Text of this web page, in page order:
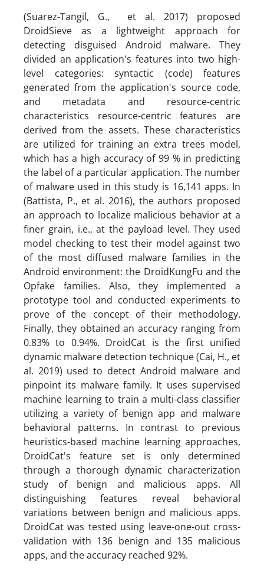
(Suarez-Tangil, G., et al. 2017) proposed
DroidSieve as a lightweight approach for
detecting disguised Android malware. They
divided an application's features into two high-
level categories: syntactic (code) features
generated from the application's source code,
and metadata and resource-centric
characteristics resource-centric features are
derived from the assets. These characteristics
are utilized for training an extra trees model,
which has a high accuracy of 99 % in predicting
the label of a particular application. The number
of malware used in this study is 16,141 apps. In
(Battista, P., et al. 2016), the authors proposed
an approach to localize malicious behavior at a
finer grain, i.e., at the payload level. They used
model checking to test their model against two
of the most diffused malware families in the
Android environment: the DroidKungFu and the
Opfake families. Also, they implemented a
prototype tool and conducted experiments to
prove of the concept of their methodology.
Finally, they obtained an accuracy ranging from
0.83% to 0.94%. DroidCat is the first unified
dynamic malware detection technique (Cai, H., et
al. 2019) used to detect Android malware and
pinpoint its malware family. It uses supervised
machine learning to train a multi-class classifier
utilizing a variety of benign app and malware
behavioral patterns. In contrast to previous
heuristics-based machine learning approaches,
DroidCat's feature set is only determined
through a thorough dynamic characterization
study of benign and malicious apps. All
distinguishing features reveal behavioral
variations between benign and malicious apps.
DroidCat was tested using leave-one-out cross-
validation with 136 benign and 135 malicious
apps, and the accuracy reached 92%.